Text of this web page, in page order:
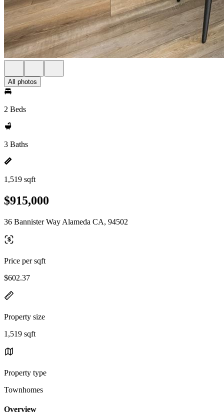
All photos
2 Beds
3 Baths
1,519 sqft
$915,000
36 Bannister Way Alameda CA, 94502
Price per sqft
$602.37
Property size
1,519 sqft
Property type
Townhomes
Overview